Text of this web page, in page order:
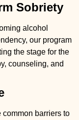
Sobriety
alcohol
our program
the stage for the
counseling, and
barriers to